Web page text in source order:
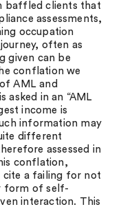
baffled clients that
assessments,
occupation
often as
given can be
conflation we
AML and
asked in an “AML
income is
information may
different
assessed in
conflation,
cite a failing for not
form of self-
interaction. This